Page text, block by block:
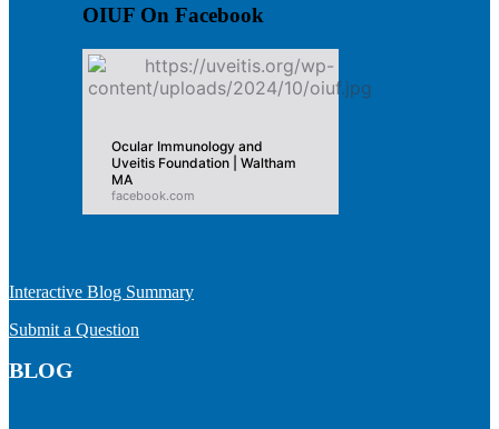
OIUF On Facebook
Ocular Immunology and
Uveitis Foundation | Waltham
MA
facebook.com
Interactive Blog Summary
Submit a Question
BLOG